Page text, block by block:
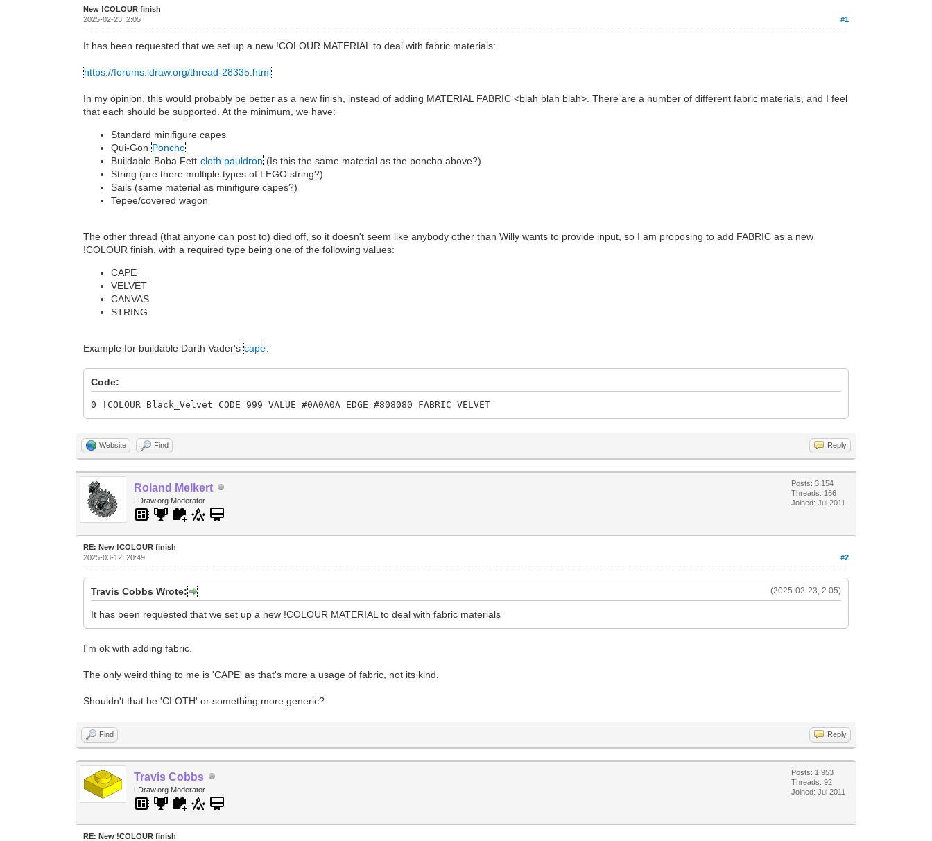
New !COLOUR finish
#1
2025-02-23, 2:05
It has been requested that we set up a new !COLOUR MATERIAL to deal with fabric materials:
https://forums.ldraw.org/thread-28335.html
In my opinion, this would probably be better as a new finish, instead of adding MATERIAL FABRIC <blah blah blah>. There are a number of different fabric materials, and I feel
that each should be supported. At the minimum, we have:
Standard minifigure capes
Qui-GonPoncho
Buildable Boba Fettcloth pauldron (Is this the same material as the poncho above?)
String (are there multiple types of LEGO string?)
Sails (same material as minifigure capes?)
Tepee/covered wagon
The other thread (that anyone can post to) died off, so it doesn't seem like anybody other than Willy wants to provide input, so I am proposing to add FABRIC as a new
!COLOUR finish, with a required type being one of the following values:
CAPE
VELVET
CANVAS
STRING
Example for buildable Darth Vader'scape:
Code:
0 !COLOUR Black_Velvet CODE 999 VALUE #0A0A0A EDGE #808080 FABRIC VELVET
Website Find Reply
Roland Melkert
LDraw.org Moderator
Posts: 3,154
Threads: 166
Joined: Jul 2011
RE: New !COLOUR finish
#2
2025-03-12, 20:49
(2025-02-23, 2:05)
Travis Cobbs Wrote:
It has been requested that we set up a new !COLOUR MATERIAL to deal with fabric materials
I'm ok with adding fabric.
The only weird thing to me is 'CAPE' as that's more a usage of fabric, not its kind.
Shouldn't that be 'CLOTH' or something more generic?
Find Reply
Travis Cobbs
LDraw.org Moderator
Posts: 1,953
Threads: 92
Joined: Jul 2011
RE: New !COLOUR finish